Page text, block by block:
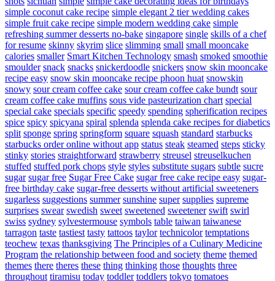
simple coconut cake recipe simple elegant 2 tier wedding cakes
simple fruit cake recipe simple modern wedding cake simple
refreshing summer desserts no-bake singapore single skills of a chef
for resume skinny skyrim slice slimming small small mooncake
calories smaller Smart Kitchen Technology smash smoked smoothie
smoulder snack snacks snickerdoodle snickers snow skin mooncake
recipe easy snow skin mooncake recipe phoon huat snowskin
snowy sour cream coffee cake sour cream coffee cake bundt sour
cream coffee cake muffins sous vide pasteurization chart special
special cake specials specific speedy spending spherification recipes
spice spicy spicyana spiral splenda splenda cake recipes for diabetics
split sponge spring springform square squash standard starbucks
starbucks order online without app status steak steamed steps sticky
stinky stories straightforward strawberry streusel streuselkuchen
stuffed stuffed pork chops style styles substitute sugars subtle sucre
sugar sugar free Sugar Free Cake sugar free cake recipe easy sugar-
free birthday cake sugar-free desserts without artificial sweeteners
sugarless suggestions summer sunshine super supplies supreme
surprises swear swedish sweet sweetened sweetener swift swirl
swiss sydney sylvestermouse symbols table taiwan taiwanese
tarragon taste tastiest tasty tattoos taylor technicolor temptations
teochew texas thanksgiving The Principles of a Culinary Medicine
Program the relationship between food and society theme themed
themes there theres these thing thinking those thoughts three
throughout tiramisu today toddler toddlers tokyo tomatoes